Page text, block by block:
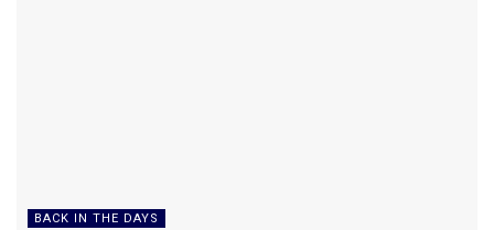
BACK IN THE DAYS